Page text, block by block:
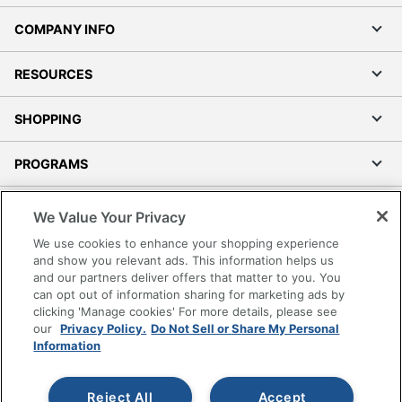
COMPANY INFO
RESOURCES
SHOPPING
PROGRAMS
Accessibility
Office Depot Tracking Tools
Grand & Toy Canada
Manage Cookies
Do Not Sell or Share My Personal Information
Copyright © 2026 by Office Depot, LLC. All rights
We Value Your Privacy
We use cookies to enhance your shopping experience
and show you relevant ads. This information helps us
and our partners deliver offers that matter to you. You
can opt out of information sharing for marketing ads by
clicking 'Manage cookies' For more details, please see
our Privacy Policy. Do Not Sell or Share My Personal
Information
Accept
Reject All